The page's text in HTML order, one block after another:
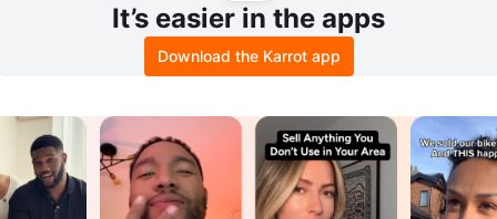
It’s easier in the apps
Download the Karrot app